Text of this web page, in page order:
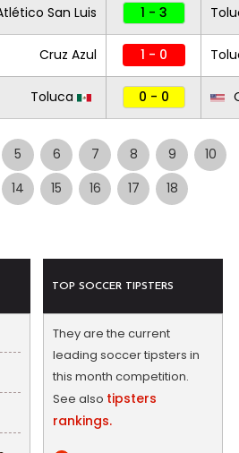
San Luis 1 - 3
Cruz Azul 1 - 0
Toluca 0 - 0
5 6 7 8 9
10
14 15 16 17 18
TOP SOCCER TIPSTERS
They are the current
leading soccer tipsters in
this month competition.
See also tipsters
rankings.